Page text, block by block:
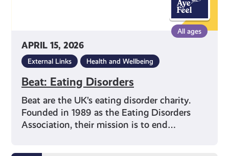
APRIL 15, 2026
All ages
External Links Health and Wellbeing
Beat: Eating Disorders
Beat are the UK’s eating disorder charity.
Founded in 1989 as the Eating Disorders
Association, their mission is to end…